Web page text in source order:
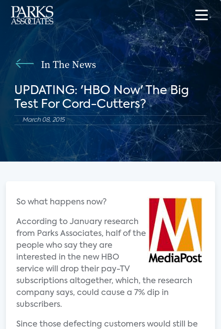
In The News
UPDATING: 'HBO Now' The Big
Test For Cord-Cutters?
March 08, 2015
So what happens now?
According to January research
from Parks Associates, half of the
people who say they are
interested in the new HBO
service will drop their pay-TV
subscriptions altogether, which, the research
company says, could cause a 7% dip in
subscribers.
Since those defecting customers would still be